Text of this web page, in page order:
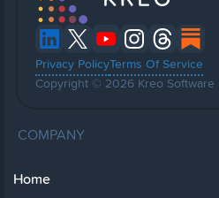
Privacy PolicyTerms Of Service
Copyright © 2026 Kreo Software
COMPANY
Home